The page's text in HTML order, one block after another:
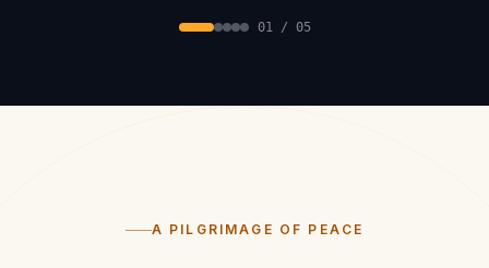
01 / 05
A PILGRIMAGE OF PEACE